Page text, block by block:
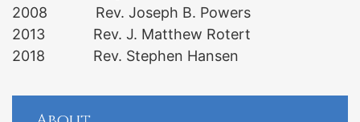
2008 Rev. Joseph B. Powers
2013 Rev. J. Matthew Rotert
2018 Rev. Stephen Hansen